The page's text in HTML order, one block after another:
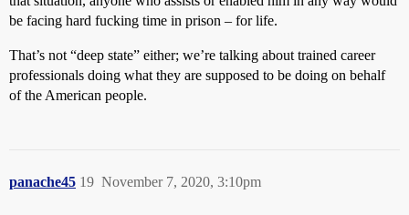
be facing hard fucking time in prison – for life.
That’s not “deep state” either; we’re talking about trained career
professionals doing what they are supposed to be doing on behalf
of the American people.
panache45 November 7, 2020, 3:10pm
19